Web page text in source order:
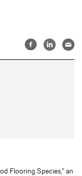
Flooring Species,” an